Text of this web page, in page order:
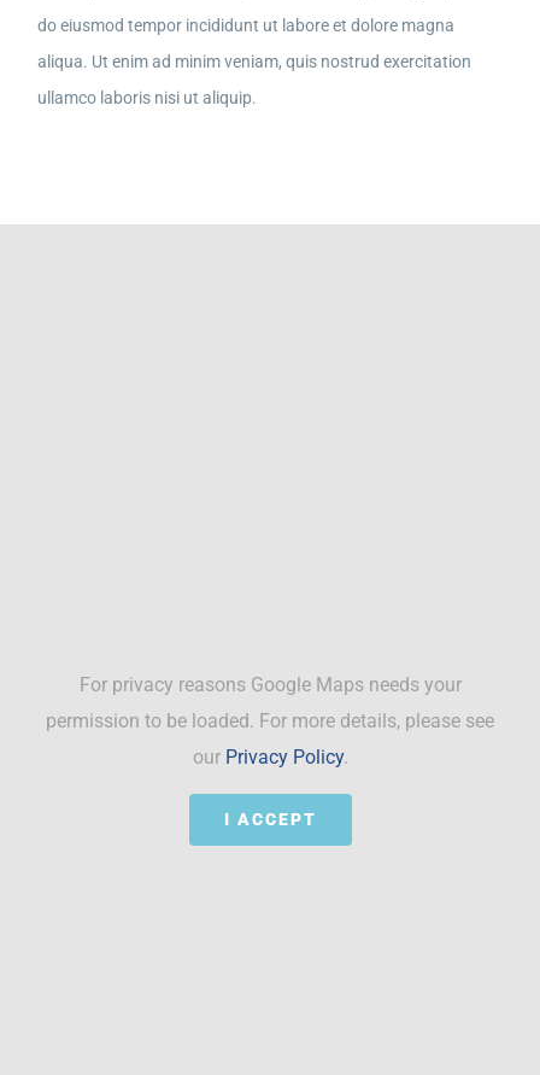
do eiusmod tempor incididunt ut labore et dolore magna
aliqua. Ut enim ad minim veniam, quis nostrud exercitation
ullamco laboris nisi ut aliquip.
For privacy reasons Google Maps needs your
permission to be loaded. For more details, please see
our Privacy Policy.
I ACCEPT